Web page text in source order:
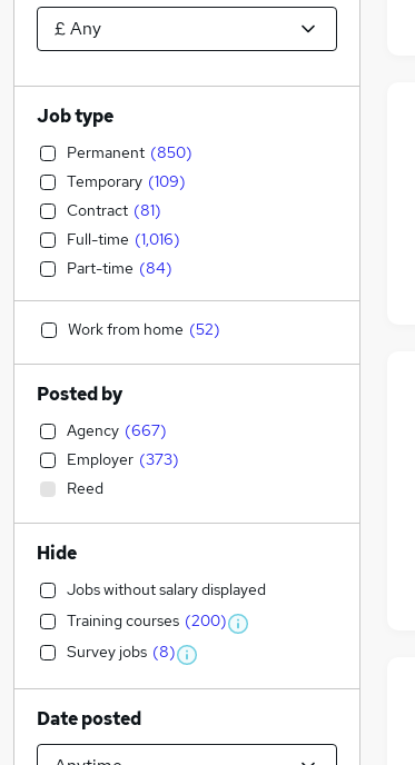
Job type
Permanent (850)
Temporary (109)
Contract (81)
Full-time (1,016)
Part-time (84)
Work from home (52)
Posted by
Agency (667)
Employer (373)
Reed
Hide
Jobs without salary displayed
Training courses (200)
Survey jobs (8)
Date posted